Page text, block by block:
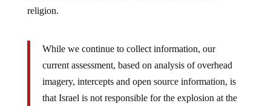
religion.
While we continue to collect information, our
current assessment, based on analysis of overhead
imagery, intercepts and open source information, is
that Israel is not responsible for the explosion at the